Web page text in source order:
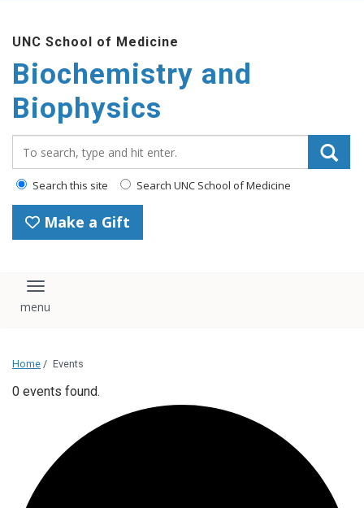
UNC School of Medicine
Biochemistry and
Biophysics
Search this site Search UNC School of Medicine
Make a Gift
Toggle navigation
Home / Events
0 events found.